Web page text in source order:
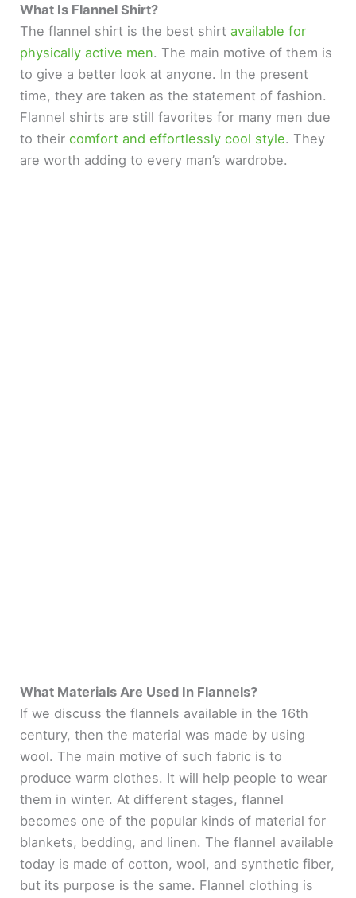
What Is Flannel Shirt?
The flannel shirt is the best shirtavailable for
physically active men. The main motive of them is
to give a better look at anyone. In the present
time, they are taken as the statement of fashion.
Flannel shirts are still favorites for many men due
to their comfort and effortlessly cool style. They
are worth adding to every man’s wardrobe.
What Materials Are Used In Flannels?
If we discuss the flannels available in the 16th
century, then the material was made by using
wool. The main motive of such fabric is to
produce warm clothes. It will help people to wear
them in winter. At different stages, flannel
becomes one of the popular kinds of material for
blankets, bedding, and linen. The flannel available
today is made of cotton, wool, and synthetic fiber,
but its purpose is the same. Flannel clothing is